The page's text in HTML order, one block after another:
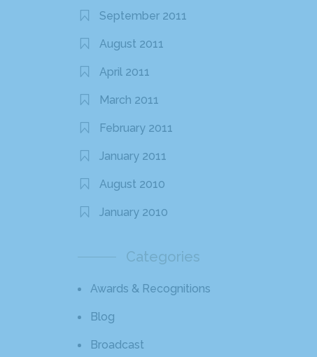
September 2011
August 2011
April 2011
March 2011
February 2011
January 2011
August 2010
January 2010
Categories
Awards & Recognitions
Blog
Broadcast